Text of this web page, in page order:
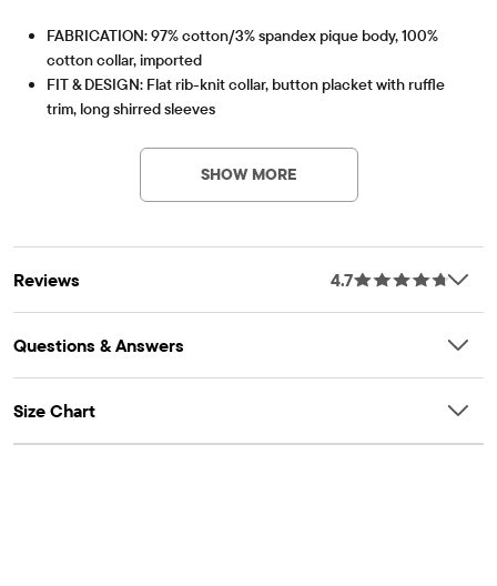
FABRICATION: 97% cotton/3% spandex pique body, 100%
cotton collar, imported
FIT & DESIGN: Flat rib-knit collar, button placket with ruffle
trim, long shirred sleeves
durability, naturally breathable cotton, made-to-move stretch,
school-approved colors, easy care for all-day wear, the
comfiest way to dress up, side-hem vents, tagless label, fabric
SHOW MORE
Reviews 4.7
Questions & Answers
Size Chart